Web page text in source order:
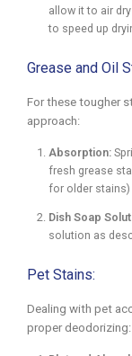
allow it to air
to speed up
Grease and Oil
For these tougher
approach:
Absorption:
fresh grease
for older stains)
Dish Soap
solution as
Pet Stains:
Dealing with pet
proper deodorizing: